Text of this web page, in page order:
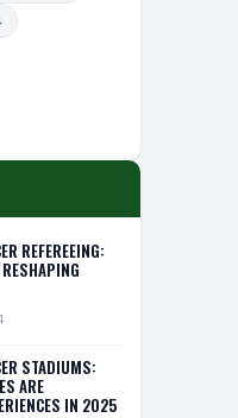
REFEREEING:
STADIUMS:
ARE
IN 2025